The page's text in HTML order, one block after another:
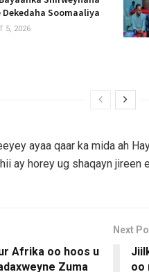
Dekedaha Soomaaliya
5, 2026
ayaa qaar ka mida ah
ay horey ug shaqayn jireen
Afrika oo hoos u
Zuma
Next
oo